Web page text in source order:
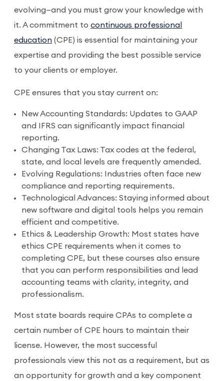
evolving—and you must grow your knowledge with
it. A commitment to continuous professional
education (CPE) is essential for maintaining your
expertise and providing the best possible service
to your clients or employer.
CPE ensures that you stay current on:
New Accounting Standards: Updates to GAAP
and IFRS can significantly impact financial
reporting.
Changing Tax Laws: Tax codes at the federal,
state, and local levels are frequently amended.
Evolving Regulations: Industries often face new
compliance and reporting requirements.
Technological Advances: Staying informed about
new software and digital tools helps you remain
efficient and competitive.
Ethics & Leadership Growth: Most states have
ethics CPE requirements when it comes to
completing CPE, but these courses also ensure
that you can perform responsibilities and lead
accounting teams with clarity, integrity, and
professionalism.
Most state boards require CPAs to complete a
certain number of CPE hours to maintain their
license. However, the most successful
professionals view this not as a requirement, but as
an opportunity for growth and a key component